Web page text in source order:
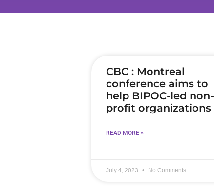
CBC : Montreal
conference aims to
help BIPOC-led non-
profit organizations
READ MORE »
July 4, 2023 No Comments